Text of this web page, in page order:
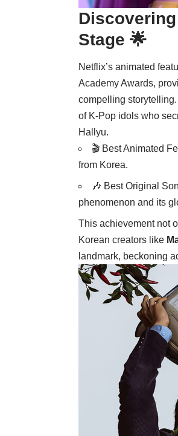
Stage 🌟
Netflix’s animated
Academy Awards,
compelling
of K-Pop idols who
Hallyu.
🎬 Best Animated
from Korea.
🎶 Best Original
phenomenon and its
This achievement not
Korean creators like
landmark, beckoning